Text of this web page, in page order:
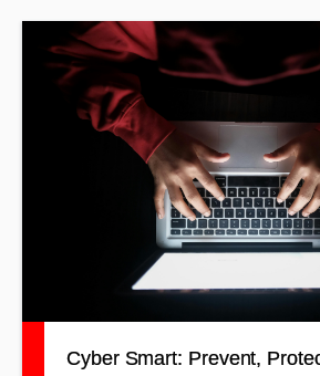
Cyber Smart: Prevent,